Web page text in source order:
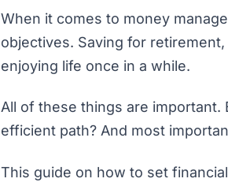
When it comes to money
objectives. Saving for
enjoying life once in a while.
All of these things are
efficient path? And most
This guide on how to set